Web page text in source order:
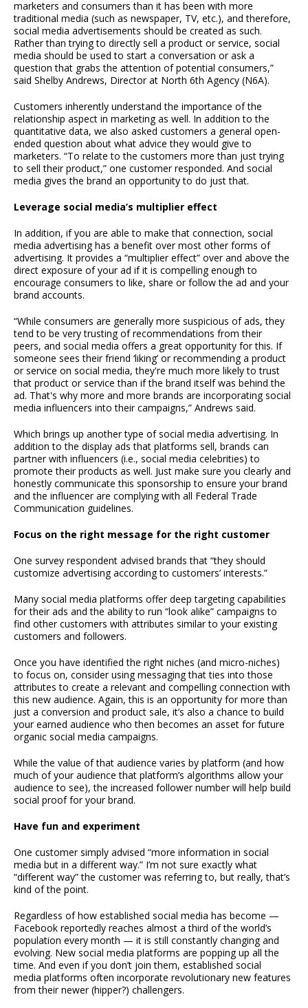
marketers and consumers than it has been with more
traditional media (such as newspaper, TV, etc.), and therefore,
social media advertisements should be created as such.
Rather than trying to directly sell a product or service, social
media should be used to start a conversation or ask a
question that grabs the attention of potential consumers,”
said Shelby Andrews, Director at North 6th Agency (N6A).
Customers inherently understand the importance of the
relationship aspect in marketing as well. In addition to the
quantitative data, we also asked customers a general open-
ended question about what advice they would give to
marketers. “To relate to the customers more than just trying
to sell their product,” one customer responded. And social
media gives the brand an opportunity to do just that.
Leverage social media’s multiplier effect
In addition, if you are able to make that connection, social
media advertising has a benefit over most other forms of
advertising. It provides a “multiplier effect” over and above the
direct exposure of your ad if it is compelling enough to
encourage consumers to like, share or follow the ad and your
brand accounts.
“While consumers are generally more suspicious of ads, they
tend to be very trusting of recommendations from their
peers, and social media offers a great opportunity for this. If
someone sees their friend ‘liking’ or recommending a product
or service on social media, they're much more likely to trust
that product or service than if the brand itself was behind the
ad. That's why more and more brands are incorporating social
media influencers into their campaigns,” Andrews said.
Which brings up another type of social media advertising. In
addition to the display ads that platforms sell, brands can
partner with influencers (i.e., social media celebrities) to
promote their products as well. Just make sure you clearly and
honestly communicate this sponsorship to ensure your brand
and the influencer are complying with all Federal Trade
Communication guidelines.
Focus on the right message for the right customer
One survey respondent advised brands that “they should
customize advertising according to customers’ interests.”
Many social media platforms offer deep targeting capabilities
for their ads and the ability to run “look alike” campaigns to
find other customers with attributes similar to your existing
customers and followers.
Once you have identified the right niches (and micro-niches)
to focus on, consider using messaging that ties into those
attributes to create a relevant and compelling connection with
this new audience. Again, this is an opportunity for more than
just a conversion and product sale, it’s also a chance to build
your earned audience who then becomes an asset for future
organic social media campaigns.
While the value of that audience varies by platform (and how
much of your audience that platform’s algorithms allow your
audience to see), the increased follower number will help build
social proof for your brand.
Have fun and experiment
One customer simply advised “more information in social
media but in a different way.” I’m not sure exactly what
“different way” the customer was referring to, but really, that’s
kind of the point.
Regardless of how established social media has become —
Facebook reportedly reaches almost a third of the world’s
population every month — it is still constantly changing and
evolving. New social media platforms are popping up all the
time. And even if you don’t join them, established social
media platforms often incorporate revolutionary new features
from their newer (hipper?) challengers.